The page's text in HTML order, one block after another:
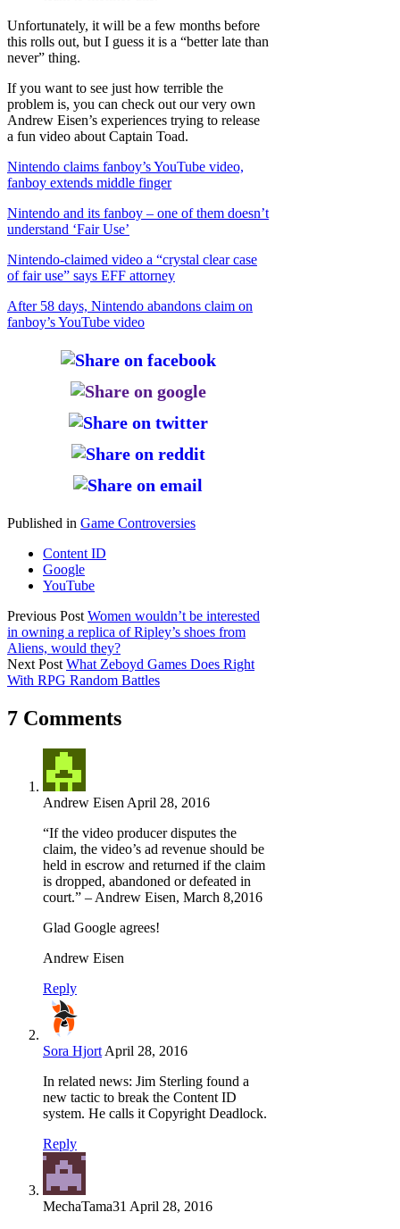
Unfortunately, it will be a few months before
this rolls out, but I guess it is a “better late than
never” thing.
If you want to see just how terrible the
problem is, you can check out our very own
Andrew Eisen’s experiences trying to release
a fun video about Captain Toad.
Nintendo claims fanboy’s YouTube video,
fanboy extends middle finger
Nintendo and its fanboy – one of them doesn’t
understand ‘Fair Use’
Nintendo-claimed video a “crystal clear case
of fair use” says EFF attorney
After 58 days, Nintendo abandons claim on
fanboy’s YouTube video
Published in Game Controversies
Content ID
Google
YouTube
Previous Post Women wouldn’t be interested
in owning a replica of Ripley’s shoes from
Aliens, would they?
Next Post What Zeboyd Games Does Right
With RPG Random Battles
7 Comments
Andrew Eisen April 28, 2016
“If the video producer disputes the
claim, the video’s ad revenue should be
held in escrow and returned if the claim
is dropped, abandoned or defeated in
court.” – Andrew Eisen, March 8,2016
Glad Google agrees!
Andrew Eisen
Reply
Sora Hjort April 28, 2016
In related news: Jim Sterling found a
new tactic to break the Content ID
system. He calls it Copyright Deadlock.
Reply
MechaTama31 April 28, 2016